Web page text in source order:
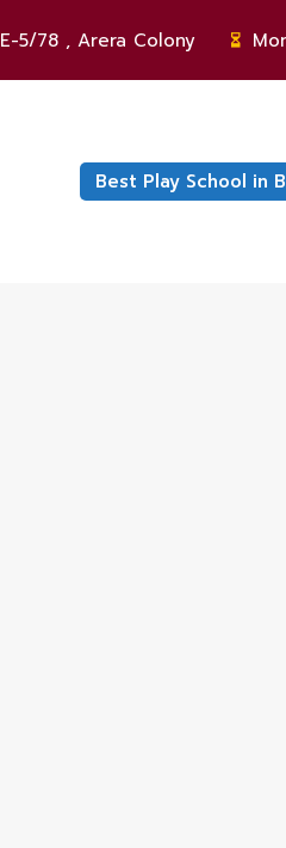
E-5/78 , Arera Colony
Best Play School in